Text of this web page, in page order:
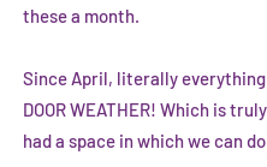
these a month.
Since April, literally everything
DOOR WEATHER! Which is
had a space in which we can